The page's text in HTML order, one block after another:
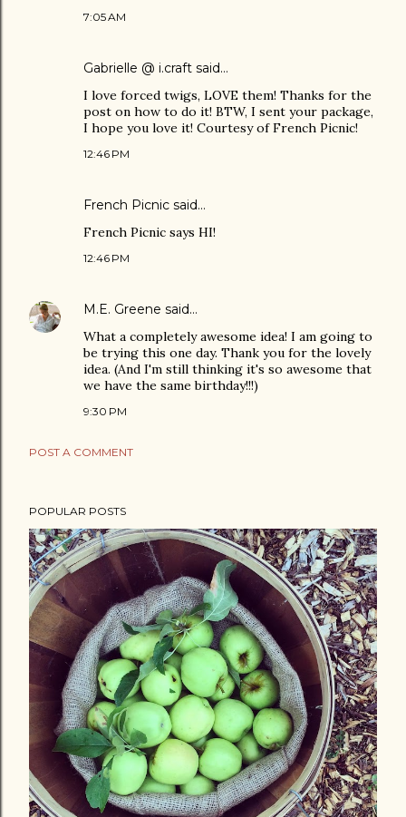
7:05 AM
Gabrielle @ i.craft said…
I love forced twigs, LOVE them! Thanks for the
post on how to do it! BTW, I sent your package,
I hope you love it! Courtesy of French Picnic!
12:46 PM
French Picnic said…
French Picnic says HI!
12:46 PM
M.E. Greene said…
What a completely awesome idea! I am going to
be trying this one day. Thank you for the lovely
idea. (And I'm still thinking it's so awesome that
we have the same birthday!!!)
9:30 PM
POST A COMMENT
POPULAR POSTS